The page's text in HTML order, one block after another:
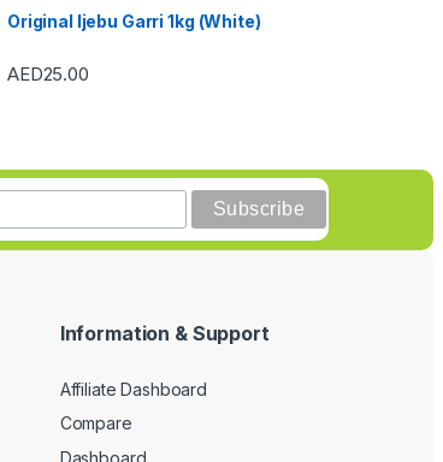
Original Ijebu Garri 1kg (White)
AED25.00
Information & Support
Affiliate Dashboard
Compare
Dashboard